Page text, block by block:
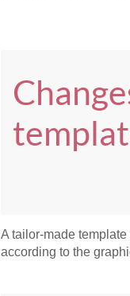
A tailor-made
according to the